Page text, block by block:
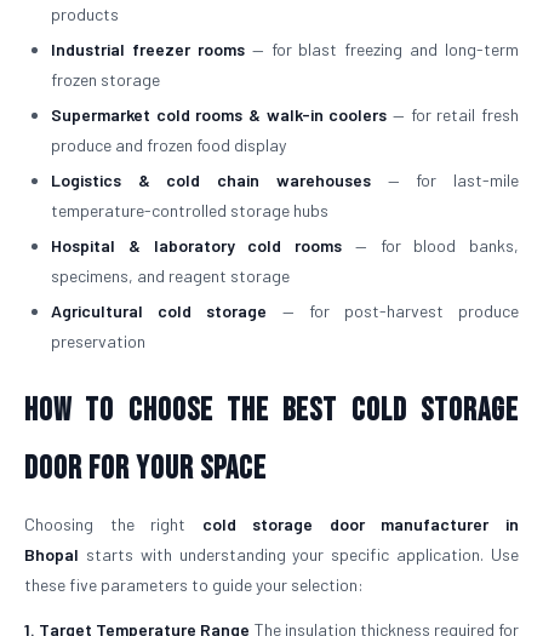
products
Industrial freezer rooms— for blast freezing and long-term
frozen storage
Supermarket cold rooms & walk-in coolers — for retail fresh
produce and frozen food display
Logistics & cold chain warehouses— for last-mile
temperature-controlled storage hubs
Hospital & laboratory cold rooms — for blood banks,
specimens, and reagent storage
Agricultural cold storage — for post-harvest produce
preservation
How to Choose the Best Cold Storage
Door for Your Space
Choosing the right cold storage door manufacturer in
Bhopal starts with understanding your specific application. Use
these five parameters to guide your selection:
1. Target Temperature Range The insulation thickness required for